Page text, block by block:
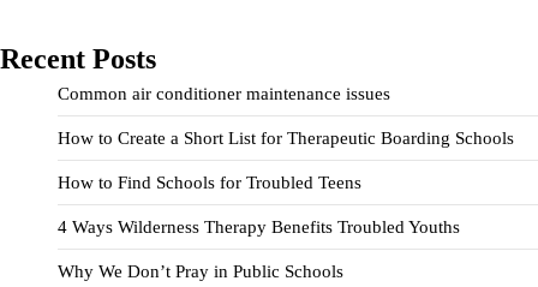
Recent Posts
Common air conditioner maintenance issues
How to Create a Short List for Therapeutic Boarding Schools
How to Find Schools for Troubled Teens
4 Ways Wilderness Therapy Benefits Troubled Youths
Why We Don’t Pray in Public Schools